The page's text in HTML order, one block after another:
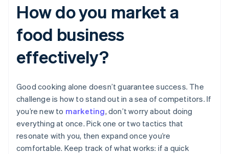
How do you market a
food business
effectively?
Good cooking alone doesn’t guarantee success. The
challenge is how to stand out in a sea of competitors. If
you’re new to marketing, don’t worry about doing
everything at once. Pick one or two tactics that
resonate with you, then expand once you’re
comfortable. Keep track of what works: if a quick